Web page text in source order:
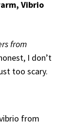
Vibrio
from
I don’t
too scary.